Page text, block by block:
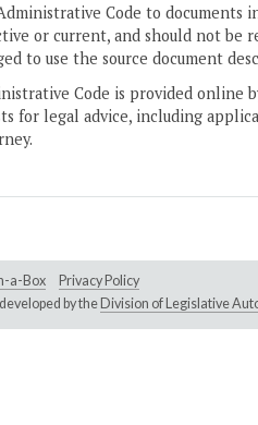
Code to documents
or current, and should not
to use the source document
Code is provided online
for legal advice, including
a-Box
Privacy Policy
by the Division of Legislative